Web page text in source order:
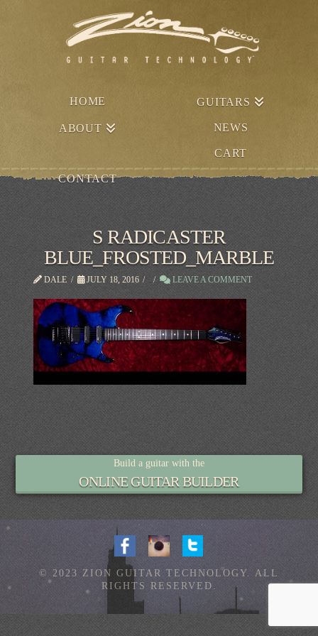
HOME GUITARS
ABOUT NEWS
CART
CONTACT
S RADICASTER
BLUE_FROSTED_MARBLE
DALE JULY 18, 2016 LEAVE A COMMENT
Build a guitar with the
ONLINE GUITAR BUILDER
© 2023 ZION GUITAR TECHNOLOGY. ALL
RIGHTS RESERVED.